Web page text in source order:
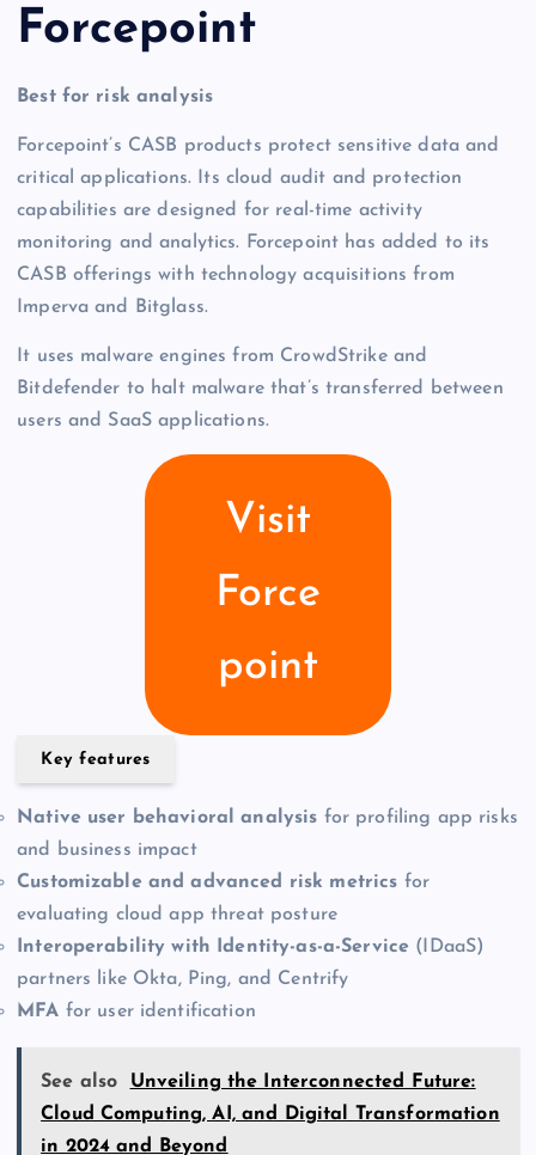
Forcepoint
Best for risk analysis
Forcepoint’s CASB products protect sensitive data and
critical applications. Its cloud audit and protection
capabilities are designed for real-time activity
monitoring and analytics. Forcepoint has added to its
CASB offerings with technology acquisitions from
Imperva and Bitglass.
It uses malware engines from CrowdStrike and
Bitdefender to halt malware that’s transferred between
users and SaaS applications.
Visit
Force
point
Key features
Native user behavioral analysis for profiling app risks
and business impact
Customizable and advanced risk metrics for
evaluating cloud app threat posture
Interoperability with Identity-as-a-Service (IDaaS)
partners like Okta, Ping, and Centrify
MFA for user identification
See also
Unveiling the Interconnected Future:
Cloud Computing, AI, and Digital Transformation
in 2024 and Beyond